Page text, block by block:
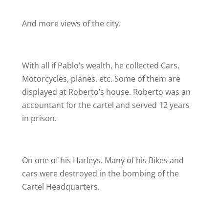
And more views of the city.
With all if Pablo’s wealth, he collected Cars,
Motorcycles, planes. etc. Some of them are
displayed at Roberto’s house. Roberto was an
accountant for the cartel and served 12 years
in prison.
On one of his Harleys. Many of his Bikes and
cars were destroyed in the bombing of the
Cartel Headquarters.